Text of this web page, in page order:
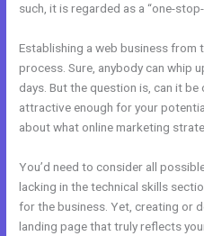
such, it is regarded as a “one-
Establishing a web business from
process. Sure, anybody can whip
days. But the question is, can it
attractive enough for your
about what online marketing
You’d need to consider all
lacking in the technical skills
for the business. Yet, creating or
landing page that truly reflects